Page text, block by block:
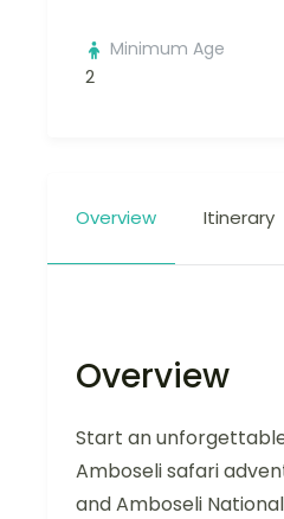
Minimum Age
2
Overview Itinerary
Overview
Start an
Amboseli safari
and Amboseli